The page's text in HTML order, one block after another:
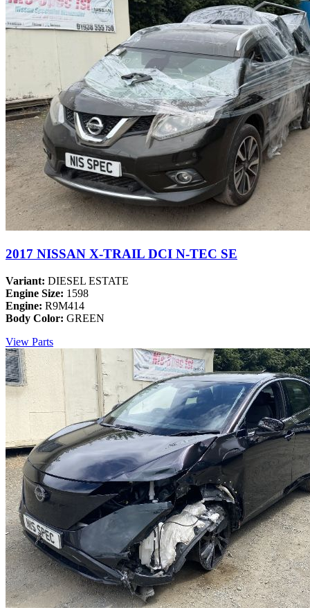
2017 NISSAN X-TRAIL DCI N-TEC SE
Variant: DIESEL ESTATE
Engine Size: 1598
Engine: R9M414
Body Color: GREEN
View Parts